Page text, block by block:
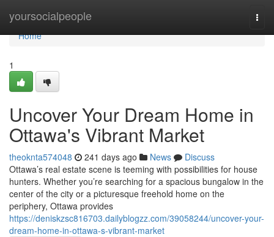
yoursocialpeople
Home
Home
1
Uncover Your Dream Home in
Ottawa's Vibrant Market
theoknta574048 241 days ago News
Discuss
Ottawa’s real estate scene is teeming with possibilities for house
hunters. Whether you’re searching for a spacious bungalow in the
center of the city or a picturesque freehold home on the
periphery, Ottawa provides
https://deniskzsc816703.dailyblogzz.com/39058244/uncover-your-
dream-home-in-ottawa-s-vibrant-market